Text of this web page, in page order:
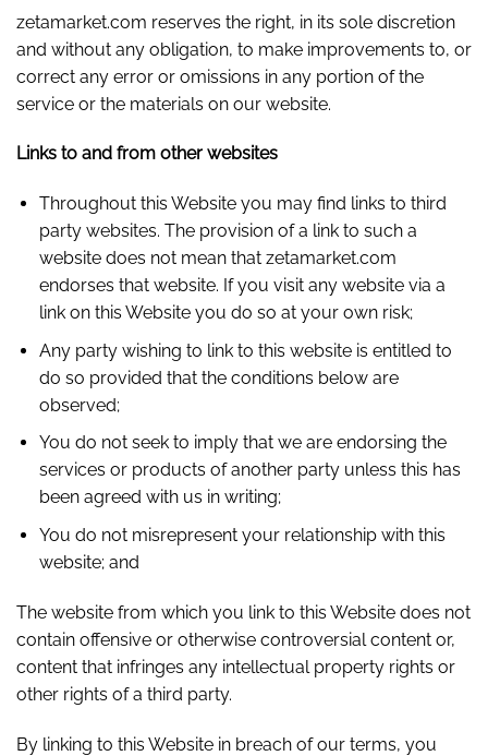
zetamarket.com reserves the right, in its sole discretion
and without any obligation, to make improvements to, or
correct any error or omissions in any portion of the
service or the materials on our website.
Links to and from other websites
Throughout this Website you may find links to third
party websites. The provision of a link to such a
website does not mean that zetamarket.com
endorses that website. If you visit any website via a
link on this Website you do so at your own risk;
Any party wishing to link to this website is entitled to
do so provided that the conditions below are
observed;
You do not seek to imply that we are endorsing the
services or products of another party unless this has
been agreed with us in writing;
You do not misrepresent your relationship with this
website; and
The website from which you link to this Website does not
contain offensive or otherwise controversial content or,
content that infringes any intellectual property rights or
other rights of a third party.
By linking to this Website in breach of our terms, you